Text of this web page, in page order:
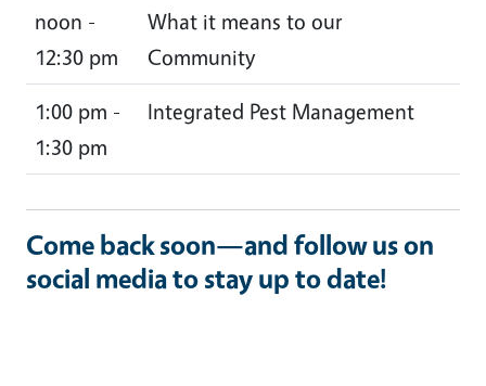
noon -
12:30 pm
What it means to our
Community
1:00 pm -
1:30 pm
Integrated Pest Management
Come back soon—and follow us on
social media to stay up to date!